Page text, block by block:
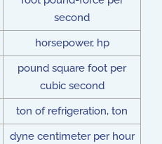
second
horsepower, hp
pound square foot per
cubic second
ton of refrigeration, ton
dyne centimeter per hour